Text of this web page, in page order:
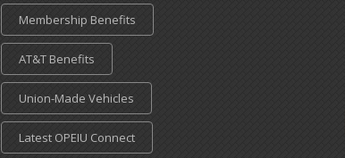
Membership Benefits
AT&T Benefits
Union-Made Vehicles
Latest OPEIU Connect